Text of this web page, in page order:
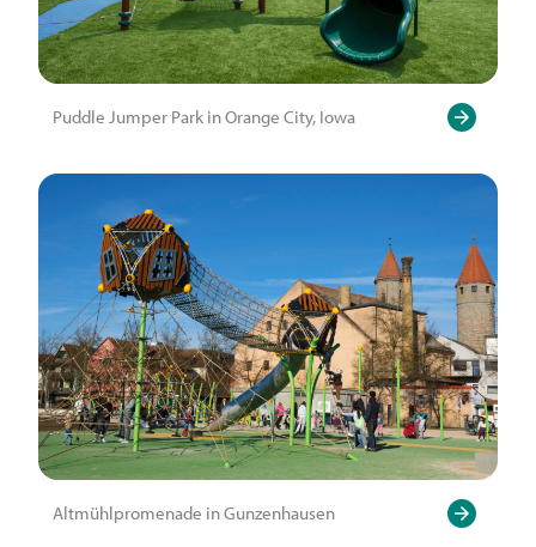
Puddle Jumper Park in Orange City, Iowa
Altmühlpromenade in Gunzenhausen